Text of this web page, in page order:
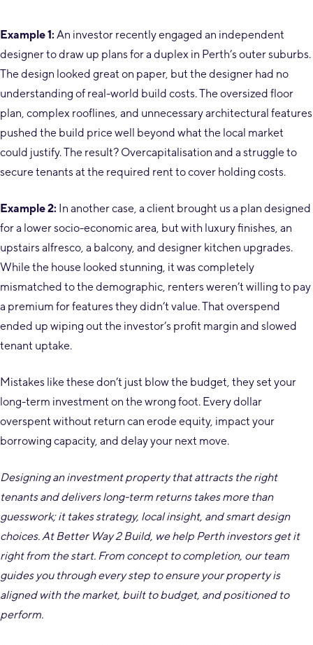
Example 1: An investor recently engaged an independent
designer to draw up plans for a duplex in Perth’s outer suburbs.
The design looked great on paper, but the designer had no
understanding of real-world build costs. The oversized floor
plan, complex rooflines, and unnecessary architectural features
pushed the build price well beyond what the local market
could justify. The result? Overcapitalisation and a struggle to
secure tenants at the required rent to cover holding costs.
Example 2: In another case, a client brought us a plan designed
for a lower socio-economic area, but with luxury finishes, an
upstairs alfresco, a balcony, and designer kitchen upgrades.
While the house looked stunning, it was completely
mismatched to the demographic, renters weren’t willing to pay
a premium for features they didn’t value. That overspend
ended up wiping out the investor’s profit margin and slowed
tenant uptake.
Mistakes like these don’t just blow the budget, they set your
long-term investment on the wrong foot. Every dollar
overspent without return can erode equity, impact your
borrowing capacity, and delay your next move.
Designing an investment property that attracts the right
tenants and delivers long-term returns takes more than
guesswork; it takes strategy, local insight, and smart design
choices. At Better Way 2 Build, we help Perth investors get it
right from the start. From concept to completion, our team
guides you through every step to ensure your property is
aligned with the market, built to budget, and positioned to
perform.